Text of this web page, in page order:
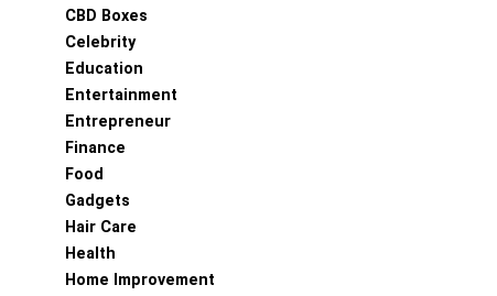
CBD Boxes
Celebrity
Education
Entertainment
Entrepreneur
Finance
Food
Gadgets
Hair Care
Health
Home Improvement